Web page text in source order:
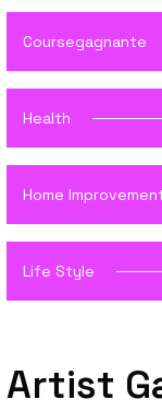
Coursegagnante
Health
Home
Life Style
Artist